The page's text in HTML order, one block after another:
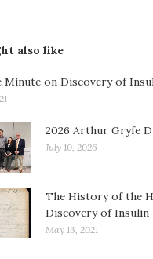
also like
Minute on Discovery of
2026 Arthur Gryfe
July 10, 2026
The History of the
Discovery of Insulin
May 13, 2021